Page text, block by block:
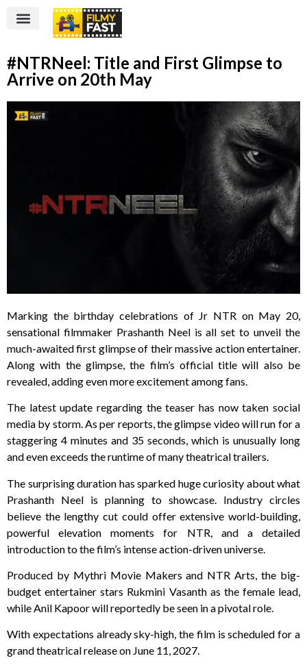
#NTRNeel: Title and First Glimpse to
Arrive on 20th May
Marking the birthday celebrations of Jr NTR on May 20,
sensational filmmaker Prashanth Neel is all set to unveil the
much-awaited first glimpse of their massive action entertainer.
Along with the glimpse, the film’s official title will also be
revealed, adding even more excitement among fans.
The latest update regarding the teaser has now taken social
media by storm. As per reports, the glimpse video will run for a
staggering 4 minutes and 35 seconds, which is unusually long
and even exceeds the runtime of many theatrical trailers.
The surprising duration has sparked huge curiosity about what
Prashanth Neel is planning to showcase. Industry circles
believe the lengthy cut could offer extensive world-building,
powerful elevation moments for NTR, and a detailed
introduction to the film’s intense action-driven universe.
Produced by Mythri Movie Makers and NTR Arts, the big-
budget entertainer stars Rukmini Vasanth as the female lead,
while Anil Kapoor will reportedly be seen in a pivotal role.
With expectations already sky-high, the film is scheduled for a
grand theatrical release on June 11, 2027.